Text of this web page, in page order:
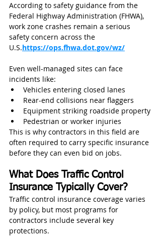
According to safety guidance from the
Federal Highway Administration (FHWA),
work zone crashes remain a serious
safety concern across the
U.S.https://ops.fhwa.dot.gov/wz/
Even well-managed sites can face
incidents like:
Vehicles entering closed lanes
Rear-end collisions near flaggers
Equipment striking roadside property
Pedestrian or worker injuries
This is why contractors in this field are
often required to carry specific insurance
before they can even bid on jobs.
What Does Traffic Control
Insurance Typically Cover?
Traffic control insurance coverage varies
by policy, but most programs for
contractors include several key
protections.